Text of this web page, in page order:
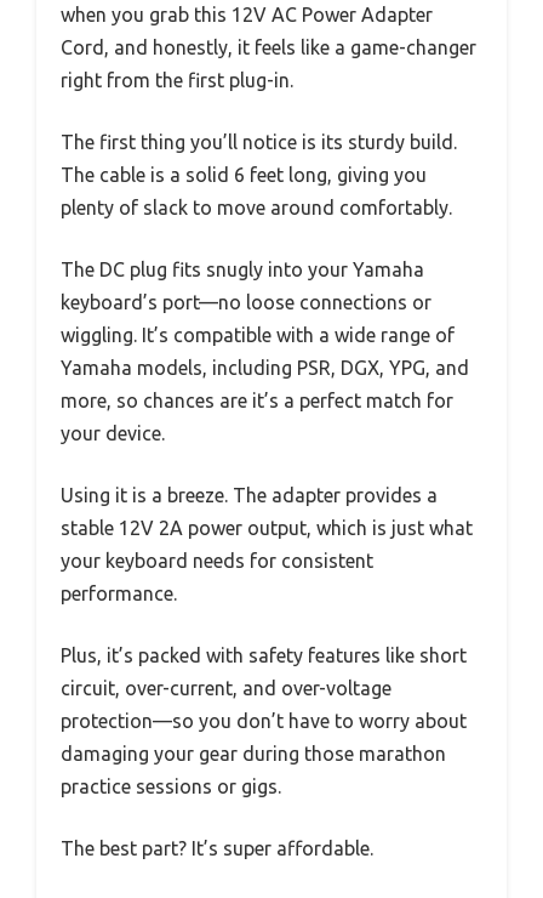
when you grab this 12V AC Power Adapter
Cord, and honestly, it feels like a game-changer
right from the first plug-in.
The first thing you’ll notice is its sturdy build.
The cable is a solid 6 feet long, giving you
plenty of slack to move around comfortably.
The DC plug fits snugly into your Yamaha
keyboard’s port—no loose connections or
wiggling. It’s compatible with a wide range of
Yamaha models, including PSR, DGX, YPG, and
more, so chances are it’s a perfect match for
your device.
Using it is a breeze. The adapter provides a
stable 12V 2A power output, which is just what
your keyboard needs for consistent
performance.
Plus, it’s packed with safety features like short
circuit, over-current, and over-voltage
protection—so you don’t have to worry about
damaging your gear during those marathon
practice sessions or gigs.
The best part? It’s super affordable.